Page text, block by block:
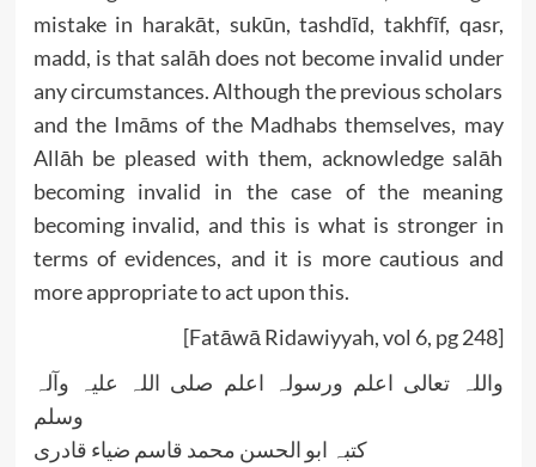
mistake in harakāt, sukūn, tashdīd, takhfīf, qasr,
madd, is that salāh does not become invalid under
any circumstances. Although the previous scholars
and the Imāms of the Madhabs themselves, may
Allāh be pleased with them, acknowledge salāh
becoming invalid in the case of the meaning
becoming invalid, and this is what is stronger in
terms of evidences, and it is more cautious and
more appropriate to act upon this.
[Fatāwā Ridawiyyah, vol 6, pg 248]
واللہ تعالی اعلم ورسولہ اعلم صلی اللہ علیہ وآلہ
وسلم
کتبہ ابو الحسن محمد قاسم ضیاء قادری